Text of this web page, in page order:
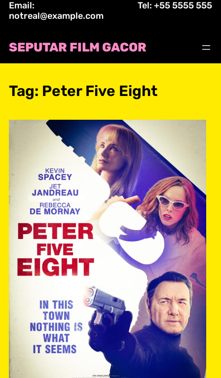
Skip
to
Email:
notreal@example.com
Tel: +55 5555 555
SEPUTAR FILM GACOR
Tag: Peter Five Eight